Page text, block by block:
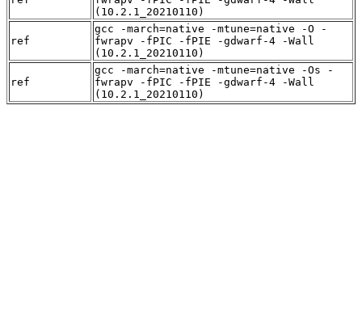
(10.2.1_20210110)
ref
gcc -march=native -mtune=native -O -
fwrapv -fPIC -fPIE -gdwarf-4 -Wall
(10.2.1_20210110)
ref
gcc -march=native -mtune=native -Os -
fwrapv -fPIC -fPIE -gdwarf-4 -Wall
(10.2.1_20210110)